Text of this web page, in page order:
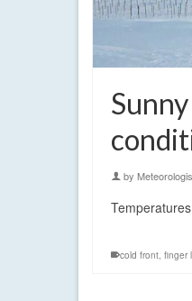
by
cold front, finger